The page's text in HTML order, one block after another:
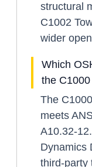
structural
C1002
wider
Which
the
The
meets
A10.32-
Dynamics
third-party